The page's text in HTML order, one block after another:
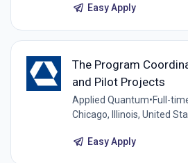
Easy Apply
The Program
and Pilot Projects
Applied Quantum•Full-
Chicago, Illinois, United
Easy Apply